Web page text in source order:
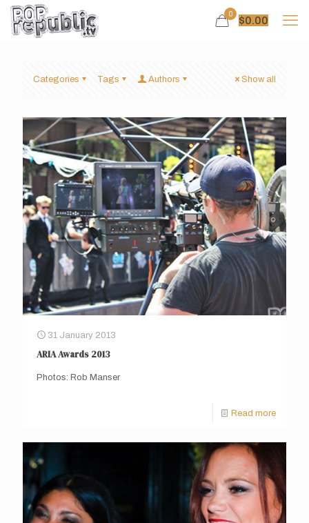
0
$0.00
Categories Tags Authors Show all
31 January 2013
ARIA Awards 2013
Photos: Rob Manser
Read more